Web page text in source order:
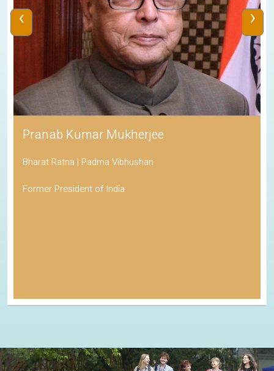
Pranab Kumar Mukherjee
Bharat Ratna | Padma Vibhushan
Former President of India
‹ ›